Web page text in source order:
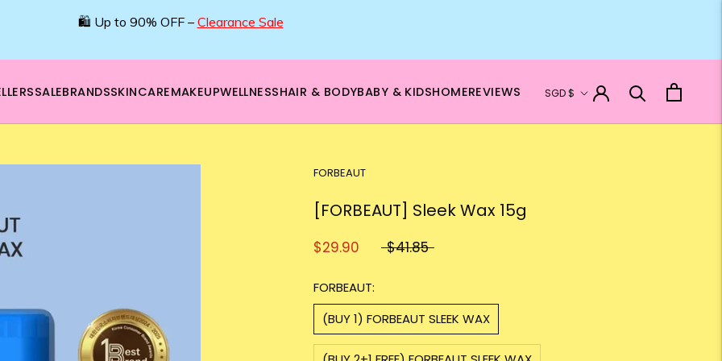
🌿 Boost your beauty from within – 40% OFF Supplements!
SALEBRANDSSKINCAREMAKEUPWELLNESSHAIR & BODYBABY & KIDSHOMEREVIEWS Currency
SGD $
FORBEAUT
[FORBEAUT] Sleek Wax 15g
$29.90 $41.85
FORBEAUT:
(BUY 1) FORBEAUT SLEEK WAX